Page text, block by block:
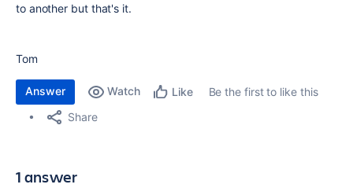
to another but that's it.
Tom
Answer Watch Like
Be the first to like this
Share
1 answer